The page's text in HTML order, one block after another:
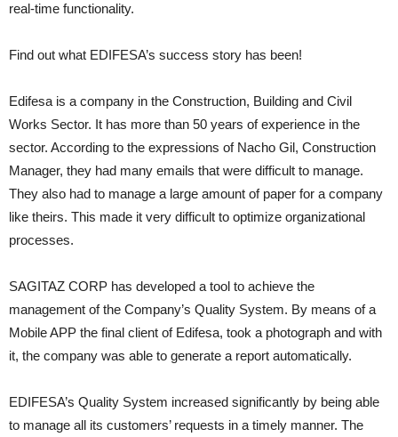
real-time functionality.
Find out what EDIFESA’s success story has been!
Edifesa is a company in the Construction, Building and Civil
Works Sector. It has more than 50 years of experience in the
sector. According to the expressions of Nacho Gil, Construction
Manager, they had many emails that were difficult to manage.
They also had to manage a large amount of paper for a company
like theirs. This made it very difficult to optimize organizational
processes.
SAGITAZ CORP has developed a tool to achieve the
management of the Company’s Quality System. By means of a
Mobile APP the final client of Edifesa, took a photograph and with
it, the company was able to generate a report automatically.
EDIFESA’s Quality System increased significantly by being able
to manage all its customers’ requests in a timely manner. The